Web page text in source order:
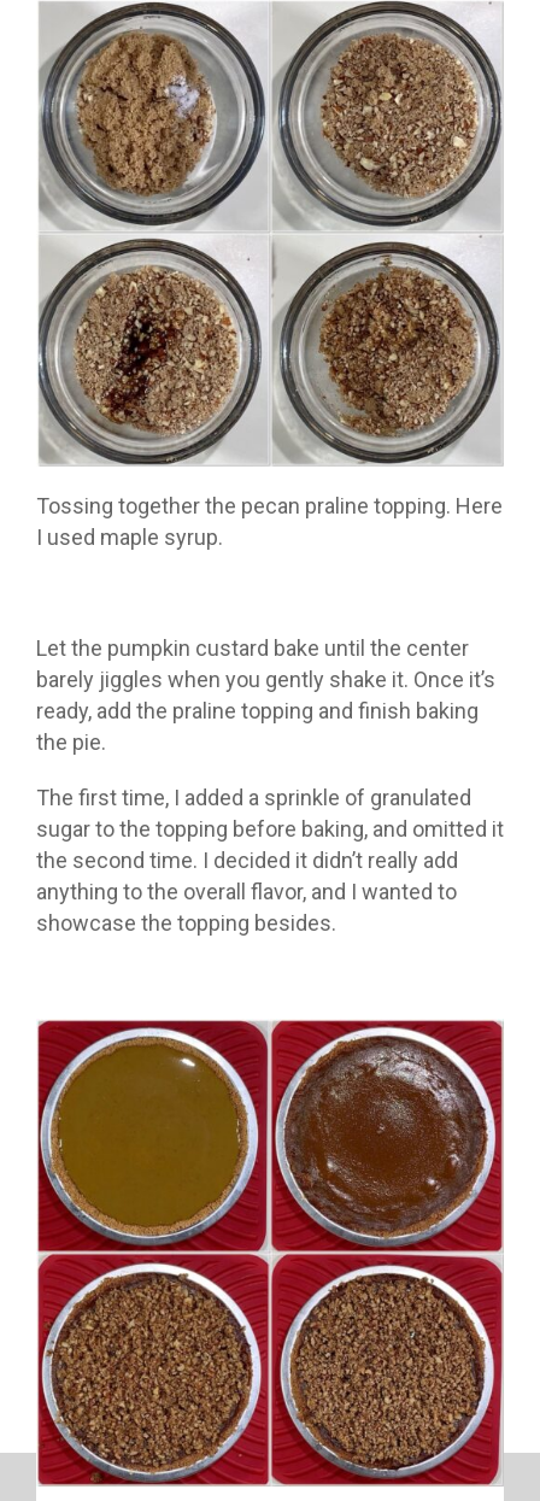
Tossing together the pecan praline topping. Here
I used maple syrup.
Let the pumpkin custard bake until the center
barely jiggles when you gently shake it. Once it’s
ready, add the praline topping and finish baking
the pie.
The first time, I added a sprinkle of granulated
sugar to the topping before baking, and omitted it
the second time. I decided it didn’t really add
anything to the overall flavor, and I wanted to
showcase the topping besides.